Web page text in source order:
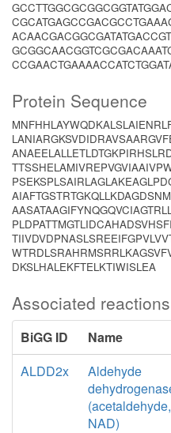
Protein Sequence
DKSLHALEKFTELKTIWISLEA
Associated
BiGG ID Name
ALDD2x
Aldehyde
(acetaldehyde,
NAD)